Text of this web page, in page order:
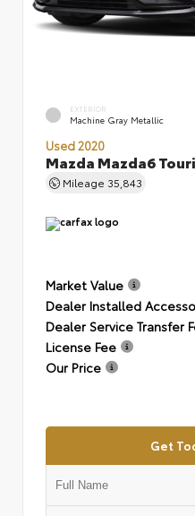
EXTERIOR
Machine Gray Metallic
Used 2020
Mazda Mazda6
Mileage 35,843
Market Value
Dealer Installed
Dealer Service Transfer
License Fee
Our Price
Get